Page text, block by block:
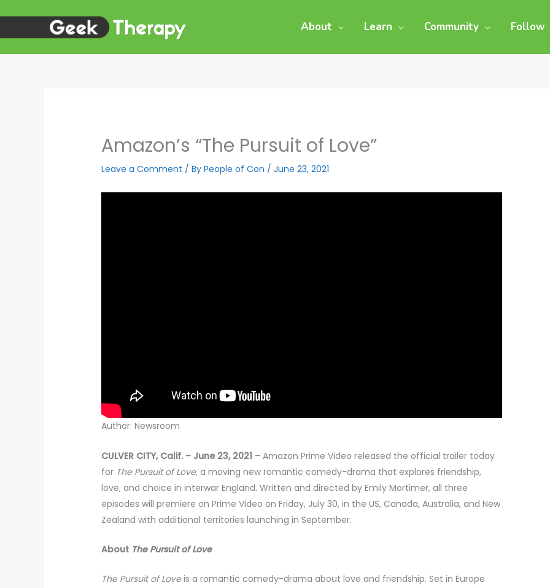
content
About Learn Community Follow
Amazon’s “The Pursuit of Love”
Leave a Comment / ByPeople of Con /June 23, 2021
Author: Newsroom
CULVER CITY, Calif. – June 23, 2021 – Amazon Prime Video released the official trailer today
for The Pursuit of Love, a moving new romantic comedy-drama that explores friendship,
love, and choice in interwar England. Written and directed by Emily Mortimer, all three
episodes will premiere on Prime Video on Friday, July 30, in the US, Canada, Australia, and New
Zealand with additional territories launching in September.
About The Pursuit of Love
The Pursuit of Loveis a romantic comedy-drama about love and friendship. Set in Europe